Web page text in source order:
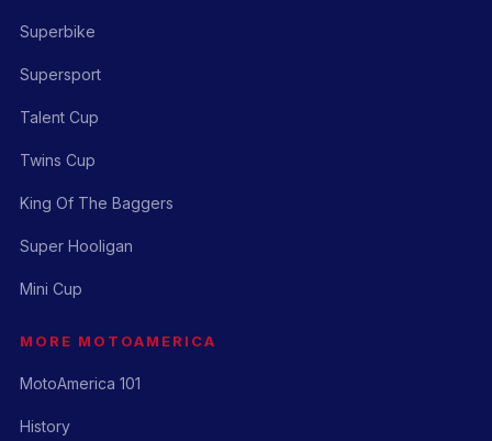
Superbike
Supersport
Talent Cup
Twins Cup
King Of The Baggers
Super Hooligan
Mini Cup
MORE MOTOAMERICA
MotoAmerica 101
History